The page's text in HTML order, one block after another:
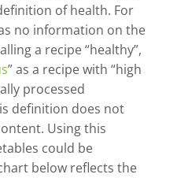
of health. For
no information on the
a recipe “healthy”,
” as a recipe with “high
processed
definition does not
Using this
could be
below reflects the